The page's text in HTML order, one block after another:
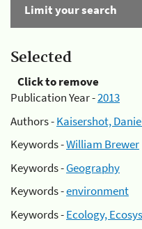
Limit your search
Selected
Click to remove
Publication Year -2013
Authors -Kaisershot,
Keywords -William Brewer
Keywords -Geography
Keywords -environment
Keywords -Ecology,